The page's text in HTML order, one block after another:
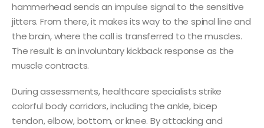
hammerhead sends an impulse signal to the sensitive
jitters. From there, it makes its way to the spinal line and
the brain, where the call is transferred to the muscles.
The result is an involuntary kickback response as the
muscle contracts.
During assessments, healthcare specialists strike
colorful body corridors, including the ankle, bicep
tendon, elbow, bottom, or knee. By attacking and